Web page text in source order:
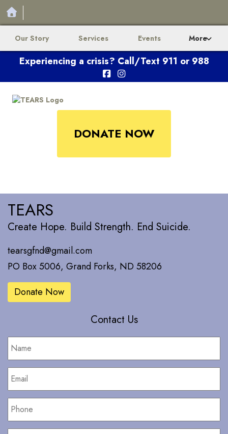
Experiencing a crisis? Call/Text 911 or 988
DONATE NOW
Our Story Services Events More
TEARS
Create Hope. Build Strength. End Suicide.
tearsgfnd@gmail.com
PO Box 5006, Grand Forks, ND 58206
Donate Now
Contact Us
Name *
Email *
Phone *
Zip